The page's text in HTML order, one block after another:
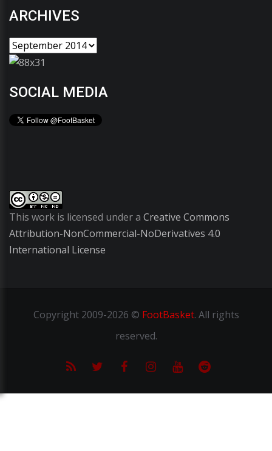
ARCHIVES
SOCIAL MEDIA
This work is licensed under a Creative Commons
Attribution-NonCommercial-NoDerivatives 4.0
International License
Copyright2009-2026 © FootBasket. All rights
reserved.